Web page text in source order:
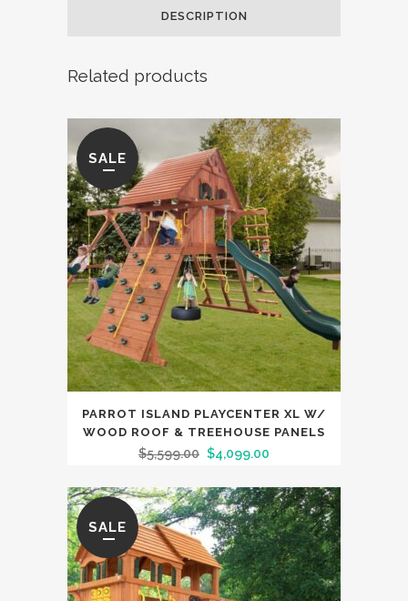
DESCRIPTION
Related products
SALE
PARROT ISLAND PLAYCENTER XL W/
WOOD ROOF & TREEHOUSE PANELS
$5,599.00 $4,099.00
SALE